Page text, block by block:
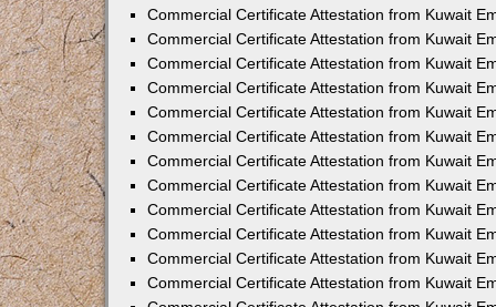
Commercial Certificate Attestation from Kuwait
Commercial Certificate Attestation from Kuwait
Commercial Certificate Attestation from Kuwait
Commercial Certificate Attestation from Kuwait
Commercial Certificate Attestation from Kuwait
Commercial Certificate Attestation from Kuwait
Commercial Certificate Attestation from Kuwait
Commercial Certificate Attestation from Kuwait
Commercial Certificate Attestation from Kuwait
Commercial Certificate Attestation from Kuwait
Commercial Certificate Attestation from Kuwait
Commercial Certificate Attestation from Kuwait